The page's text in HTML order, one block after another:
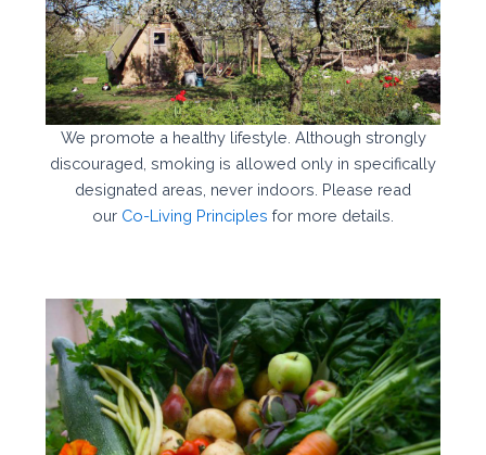
We promote a healthy lifestyle. Although strongly
discouraged, smoking is allowed only in specifically
designated areas, never indoors. Please read
our Co-Living Principles for more details.